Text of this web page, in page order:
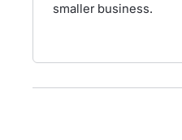
smaller business.